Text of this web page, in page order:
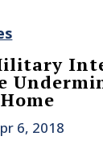
6, 2018